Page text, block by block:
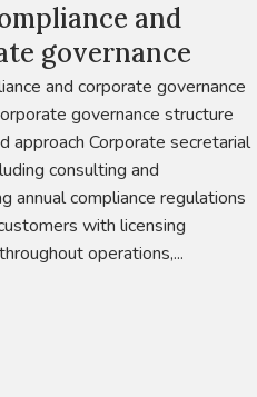
and
governance
and corporate governance
governance structure
approach Corporate secretarial
consulting and
annual compliance regulations
with licensing
operations,...